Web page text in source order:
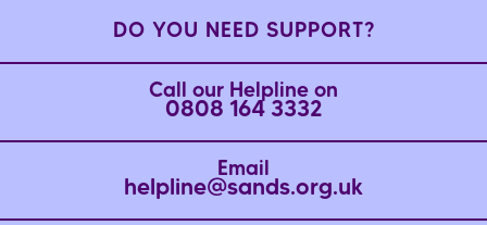
DO YOU NEED SUPPORT?
Call our Helpline on
0808 164 3332
Email
helpline@sands.org.uk